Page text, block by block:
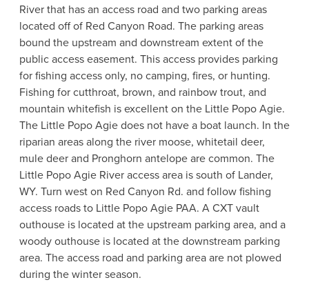
River that has an access road and two parking areas
located off of Red Canyon Road. The parking areas
bound the upstream and downstream extent of the
public access easement. This access provides parking
for fishing access only, no camping, fires, or hunting.
Fishing for cutthroat, brown, and rainbow trout, and
mountain whitefish is excellent on the Little Popo Agie.
The Little Popo Agie does not have a boat launch. In the
riparian areas along the river moose, whitetail deer,
mule deer and Pronghorn antelope are common. The
Little Popo Agie River access area is south of Lander,
WY. Turn west on Red Canyon Rd. and follow fishing
access roads to Little Popo Agie PAA. A CXT vault
outhouse is located at the upstream parking area, and a
woody outhouse is located at the downstream parking
area. The access road and parking area are not plowed
during the winter season.